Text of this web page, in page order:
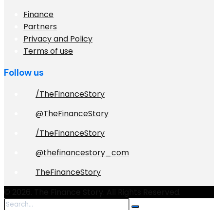
Finance
Partners
Privacy and Policy
Terms of use
Follow us
/TheFinanceStory
@TheFinanceStory
/TheFinanceStory
@thefinancestory_com
TheFinanceStory